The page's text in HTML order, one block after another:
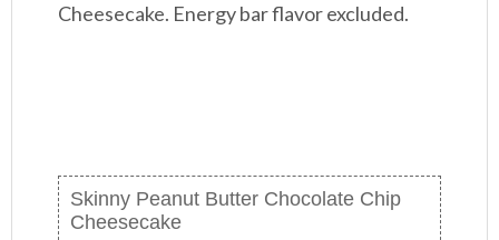
Cheesecake. Energy bar flavor excluded.
Skinny Peanut Butter Chocolate Chip
Cheesecake